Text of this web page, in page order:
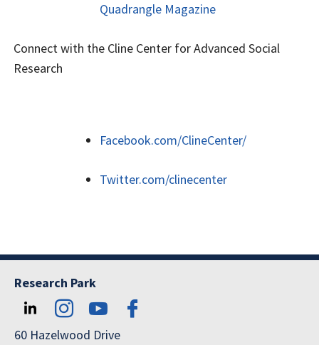
Quadrangle Magazine
Connect with the Cline Center for Advanced Social
Research
Facebook.com/ClineCenter/
Twitter.com/clinecenter
Research Park
60 Hazelwood Drive